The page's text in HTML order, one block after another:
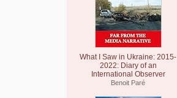
What I Saw in Ukraine: 2015-
2022: Diary of an
International Observer
Benoit Paré